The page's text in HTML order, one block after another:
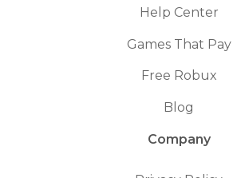
Help Center
Games That Pay
Free Robux
Blog
Company